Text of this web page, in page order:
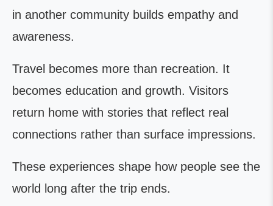
in another community builds empathy and
awareness.
Travel becomes more than recreation. It
becomes education and growth. Visitors
return home with stories that reflect real
connections rather than surface impressions.
These experiences shape how people see the
world long after the trip ends.